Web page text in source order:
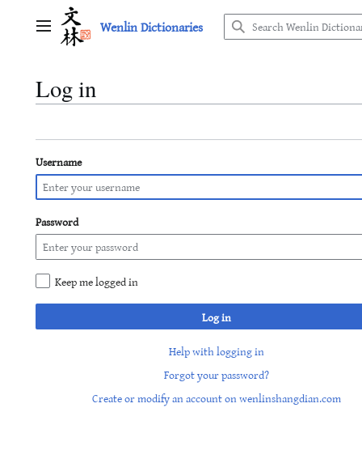
Main menu Wenlin Dictionaries
Log in
Username
Password
Keep me logged in
Log in
Help with logging in
Forgot your password?
Create or modify an account on wenlinshangdian.com